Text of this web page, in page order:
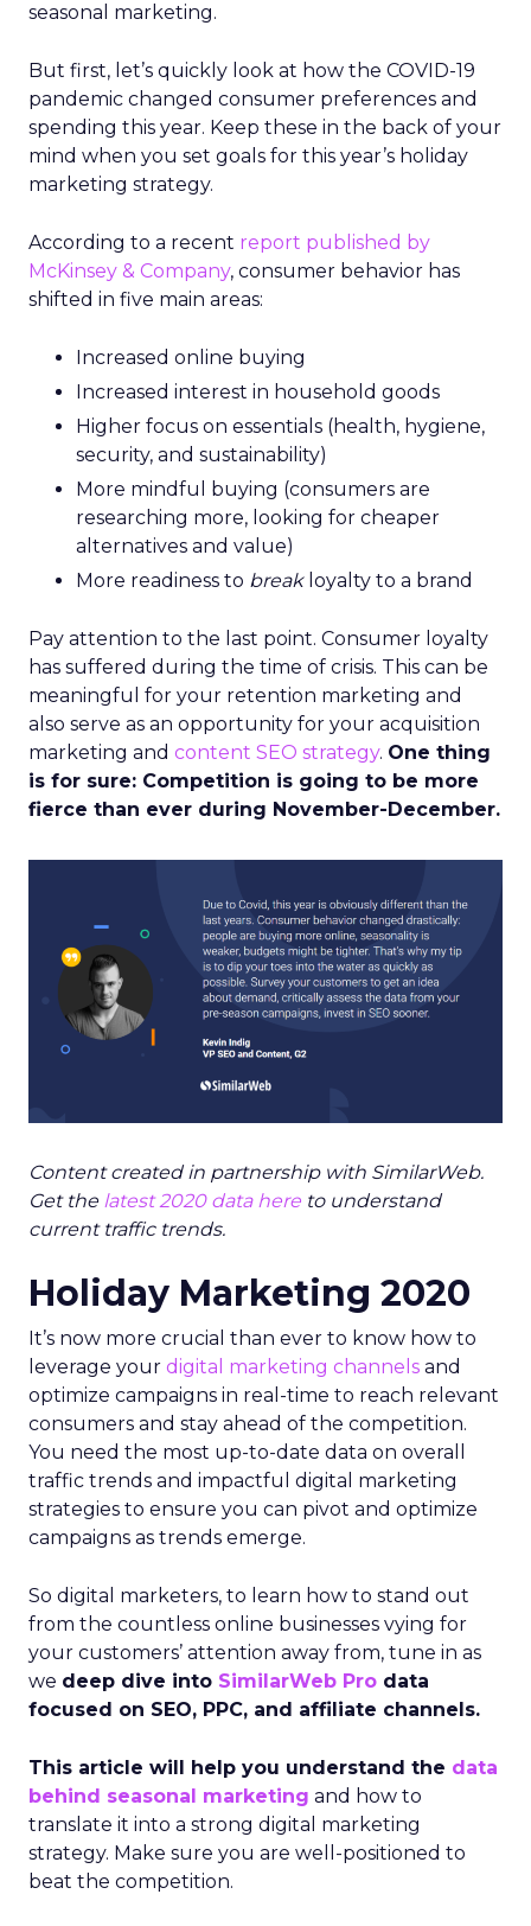
seasonal marketing.
But first, let’s quickly look at how the COVID-19
pandemic changed consumer preferences and
spending this year. Keep these in the back of your
mind when you set goals for this year’s holiday
marketing strategy.
According to a recent report published by
McKinsey & Company, consumer behavior has
shifted in five main areas:
Increased online buying
Increased interest in household goods
Higher focus on essentials (health, hygiene,
security, and sustainability)
More mindful buying (consumers are
researching more, looking for cheaper
alternatives and value)
More readiness to breakloyalty to a brand
Pay attention to the last point. Consumer loyalty
has suffered during the time of crisis. This can be
meaningful for your retention marketing and
also serve as an opportunity for your acquisition
marketing and content SEO strategy. One thing
is for sure: Competition is going to be more
fierce than ever during November-December.
Content created in partnership with SimilarWeb.
Get the latest 2020 data here to understand
current traffic trends.
Holiday Marketing 2020
It’s now more crucial than ever to know how to
leverage your digital marketing channels and
optimize campaigns in real-time to reach relevant
consumers and stay ahead of the competition.
You need the most up-to-date data on overall
traffic trends and impactful digital marketing
strategies to ensure you can pivot and optimize
campaigns as trends emerge.
So digital marketers, to learn how to stand out
from the countless online businesses vying for
your customers’ attention away from, tune in as
we deep dive into SimilarWeb Pro data
focused on SEO, PPC, and affiliate channels.
This article will help you understand the data
behind seasonal marketing and how to
translate it into a strong digital marketing
strategy. Make sure you are well-positioned to
beat the competition.